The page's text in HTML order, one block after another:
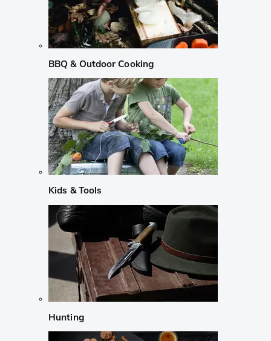
BBQ & Outdoor Cooking
Kids & Tools
Hunting